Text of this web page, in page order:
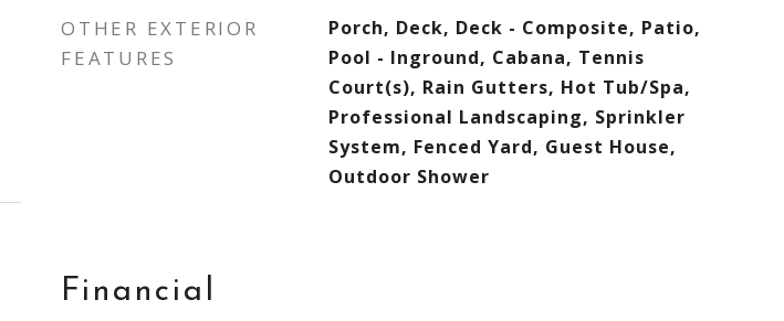
OTHER EXTERIOR
FEATURES
Porch, Deck, Deck - Composite, Patio,
Pool - Inground, Cabana, Tennis
Court(s), Rain Gutters, Hot Tub/Spa,
Professional Landscaping, Sprinkler
System, Fenced Yard, Guest House,
Outdoor Shower
Financial